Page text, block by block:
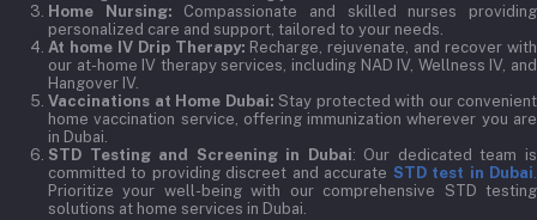
Home Nursing: Compassionate and skilled nurses providing
personalized care and support, tailored to your needs.
At home IV Drip Therapy: Recharge, rejuvenate, and recover with
our at-home IV therapy services, including NAD IV, Wellness IV, and
Hangover IV.
Vaccinations at Home Dubai: Stay protected with our convenient
home vaccination service, offering immunization wherever you are
in Dubai.
STD Testing and Screening in Dubai: Our dedicated team is
committed to providing discreet and accurate STD test in Dubai.
Prioritize your well-being with our comprehensive STD testing
solutions at home services in Dubai.